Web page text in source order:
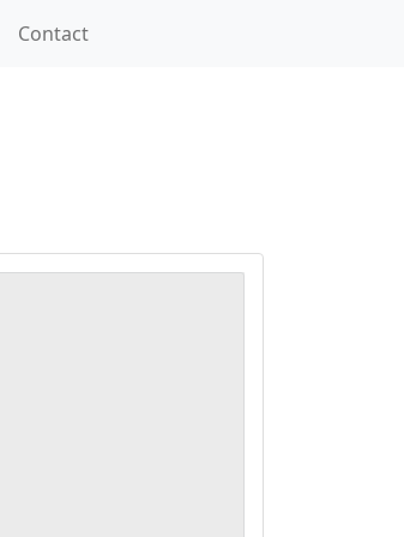
Contact